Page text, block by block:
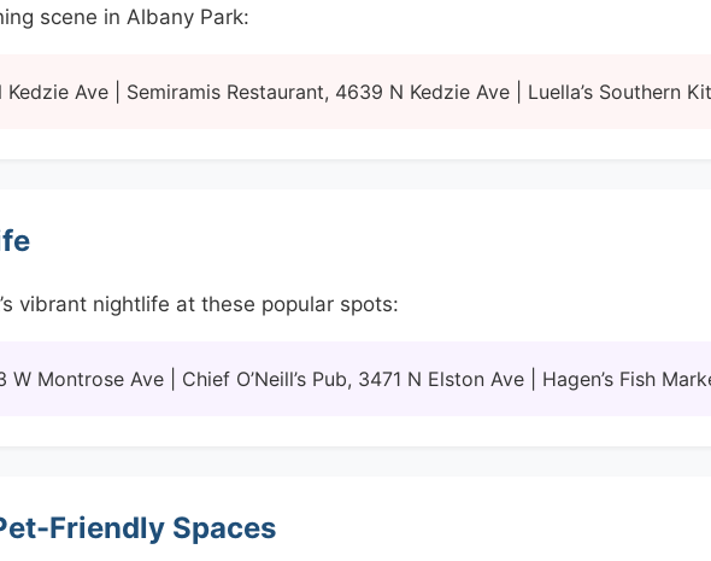
scene in Albany Park:
Ave | Semiramis Restaurant, 4639 N Kedzie Ave | Luella’s Southern
vibrant nightlife at these popular spots:
Montrose Ave | Chief O’Neill’s Pub, 3471 N Elston Ave | Hagen’s Fish
Friendly Spaces